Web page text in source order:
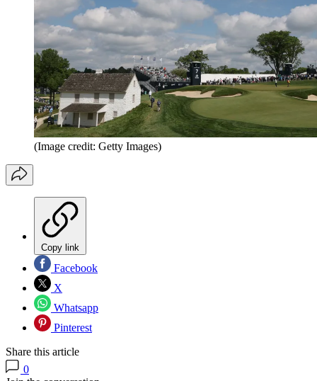
(Image credit: Getty Images)
Copy link
Facebook
X
Whatsapp
Pinterest
Share this article
0